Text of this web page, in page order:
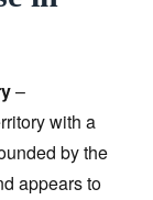
–
with a
by the
appears to